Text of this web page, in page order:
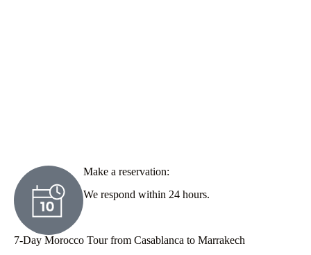
Make a reservation:
We respond within 24 hours.
7-Day Morocco Tour from Casablanca to Marrakech